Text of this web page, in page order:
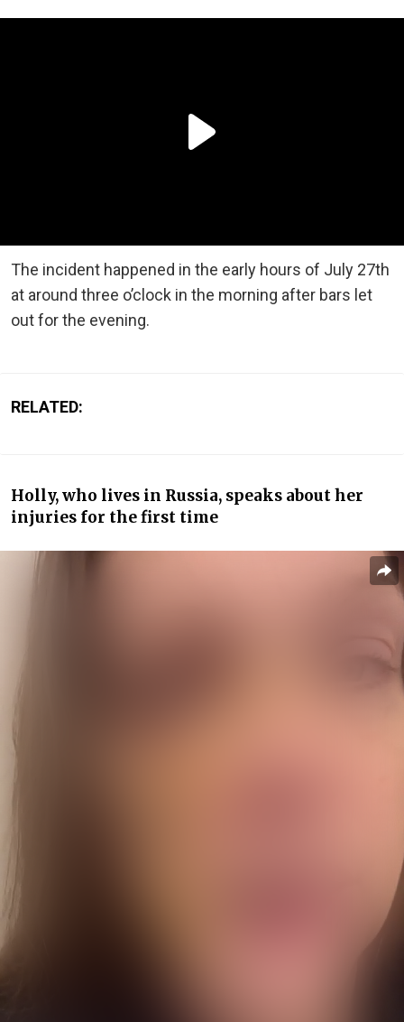
The incident happened in the early hours of July 27th
at around three o’clock in the morning after bars let
out for the evening.
RELATED:
Holly, who lives in Russia, speaks about her
injuries for the first time